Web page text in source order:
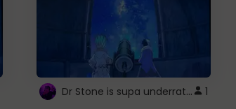
Dr Stone is supa underrated so watcxh it 1